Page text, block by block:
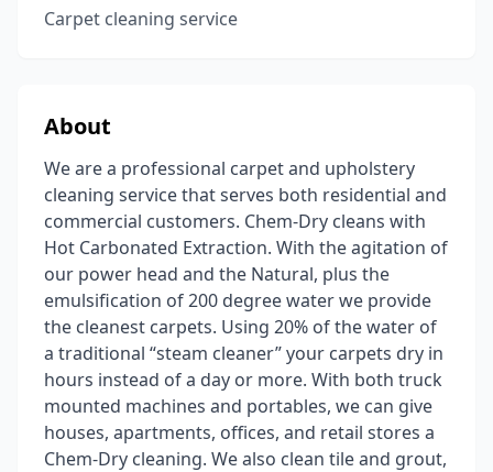
Carpet cleaning service
About
We are a professional carpet and upholstery
cleaning service that serves both residential and
commercial customers. Chem-Dry cleans with
Hot Carbonated Extraction. With the agitation of
our power head and the Natural, plus the
emulsification of 200 degree water we provide
the cleanest carpets. Using 20% of the water of
a traditional “steam cleaner” your carpets dry in
hours instead of a day or more. With both truck
mounted machines and portables, we can give
houses, apartments, offices, and retail stores a
Chem-Dry cleaning. We also clean tile and grout,